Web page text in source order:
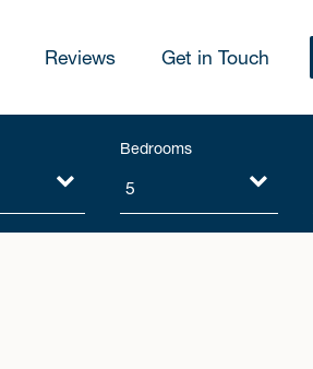
Reviews Get in Touch
Bedrooms